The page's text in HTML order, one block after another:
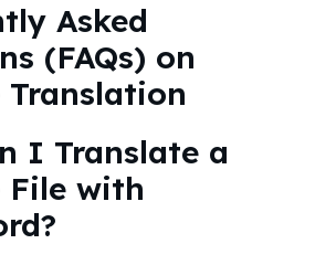
Asked
(FAQs) on
I Translate a
File with